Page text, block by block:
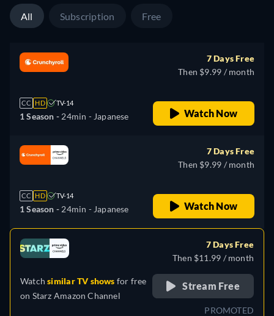
All Subscription Free
CC HD TV-14
1 Season - 24min - Japanese
7 Days Free
Then $9.99 / month
Watch Now
CC HD TV-14
1 Season - 24min - Japanese
7 Days Free
Then $9.99 / month
Watch Now
Watchsimilar TV shows for free
on Starz Amazon Channel
7 Days Free
Then $11.99 / month
Stream Free
PROMOTED